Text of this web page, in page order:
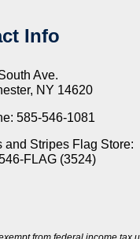
Info
Ave.
NY 14620
585-546-1081
and Stripes Flag Store:
FLAG (3524)